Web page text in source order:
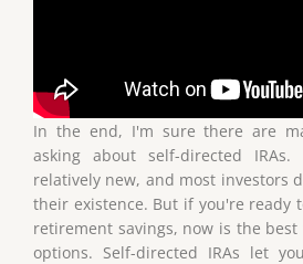
In the end, I'm sure there are
asking about self-directed
relatively new, and most investors
their existence. But if you're ready
retirement savings, now is the
options. Self-directed IRAs let